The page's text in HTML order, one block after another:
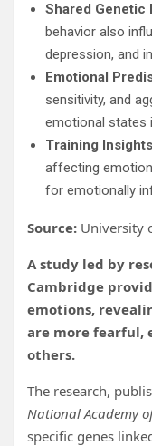
Shared Genetic
behavior also
depression, and
Emotional
sensitivity, and
emotional states
Training
affecting
for emotionally
Source: University
A study led by
Cambridge
emotions,
are more fearful,
others.
The research,
National Academy
specific genes